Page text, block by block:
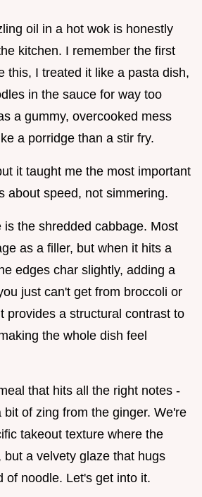
oil in a hot wok is honestly
kitchen. I remember the first
this, I treated it like a pasta dish,
in the sauce for way too
a gummy, overcooked mess
a porridge than a stir fry.
it taught me the most important
about speed, not simmering.
is the shredded cabbage. Most
as a filler, but when it hits a
edges char slightly, adding a
just can't get from broccoli or
provides a structural contrast to
the whole dish feel
that hits all the right notes -
bit of zing from the ginger. We're
takeout texture where the
but a velvety glaze that hugs
of noodle. Let's get into it.